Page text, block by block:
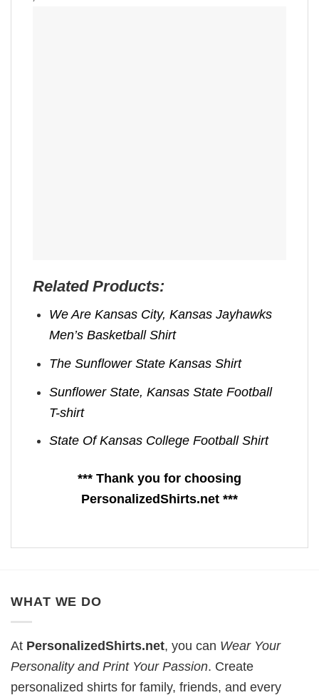
Related Products:
We Are Kansas City, Kansas Jayhawks
Men’s Basketball Shirt
The Sunflower State Kansas Shirt
Sunflower State, Kansas State Football
T-shirt
State Of Kansas College Football Shirt
*** Thank you for choosing
PersonalizedShirts.net ***
WHAT WE DO
At PersonalizedShirts.net, you can Wear Your
Personality and Print Your Passion. Create
personalized shirts for family, friends, and every